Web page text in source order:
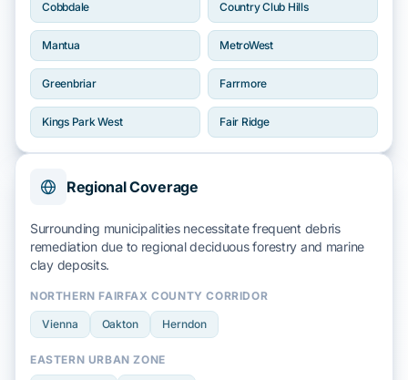
Cobbdale Country Club Hills
Mantua MetroWest
Greenbriar Farrmore
Kings Park West Fair Ridge
Regional Coverage
Surrounding municipalities necessitate frequent debris
remediation due to regionaldeciduous forestry and marine
claydeposits.
NORTHERN FAIRFAX COUNTY CORRIDOR
Vienna Oakton Herndon
EASTERN URBAN ZONE